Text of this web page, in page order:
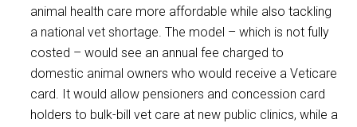
animal health care more affordable while also tackling
a national vet shortage. The model – which is not fully
costed – would see an annual fee charged to
domestic animal owners who would receive a Veticare
card. It would allow pensioners and concession card
holders to bulk-bill vet care at new public clinics, while a